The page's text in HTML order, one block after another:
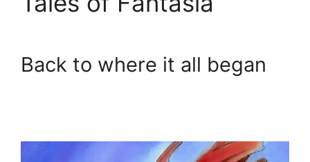
Back to where it all began